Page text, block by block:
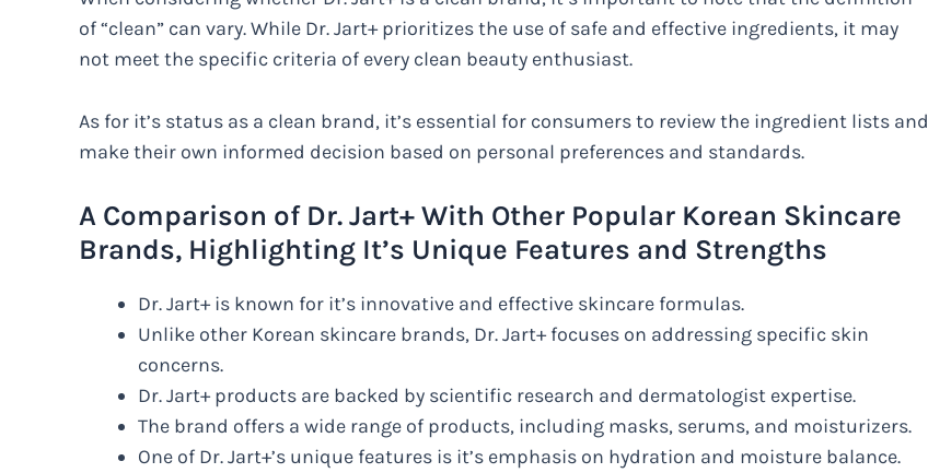
of “clean” can vary. While Dr. Jart+ prioritizes the use of safe and effective ingredients, it may
not meet the specific criteria of every clean beauty enthusiast.
As for it’s status as a clean brand, it’s essential for consumers to review the ingredient lists and
make their own informed decision based on personal preferences and standards.
A Comparison of Dr. Jart+ With Other Popular Korean Skincare
Brands, Highlighting It’s Unique Features and Strengths
Dr. Jart+ is known for it’s innovative and effective skincare formulas.
Unlike other Korean skincare brands, Dr. Jart+ focuses on addressing specific skin
concerns.
Dr. Jart+ products are backed by scientific research and dermatologist expertise.
The brand offers a wide range of products, including masks, serums, and moisturizers.
One of Dr. Jart+’s unique features is it’s emphasis on hydration and moisture balance.